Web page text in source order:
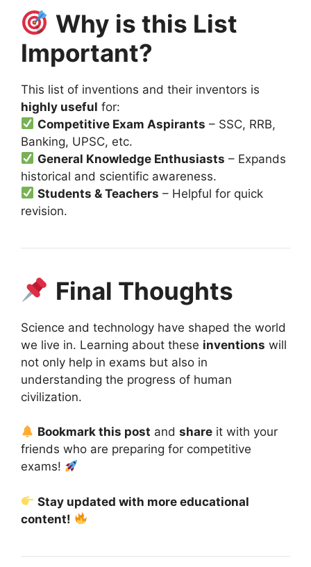
Why is this List
Important?
This list of inventions and their inventors is
highly useful for:
Competitive Exam Aspirants – SSC, RRB,
Banking, UPSC, etc.
General Knowledge Enthusiasts – Expands
historical and scientific awareness.
Students & Teachers – Helpful for quick
revision.
Final Thoughts
Science and technology have shaped the world
we live in. Learning about these inventions will
not only help in exams but also in
understanding the progress of human
civilization.
Bookmark this post andshare it with your
friends who are preparing for competitive
exams!
Stay updated with more educational
content!